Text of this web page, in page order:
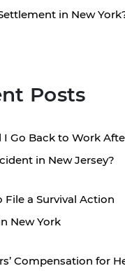
in New
Posts
I Go Back to Work
in New Jersey?
File a Survival Action
New York
Compensation for